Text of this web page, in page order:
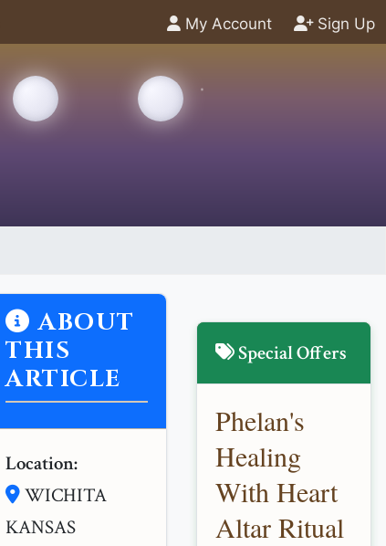
My Account Sign Up
ABOUT
THIS
ARTICLE
Location:
WICHITA
KANSAS
Special Offers
Phelan's
Healing
With Heart
Altar Ritual